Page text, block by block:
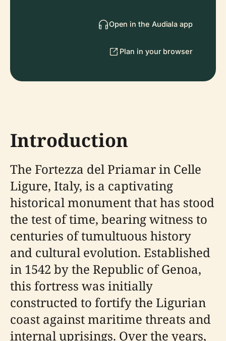
Open in the Audiala app
Plan in your browser
Introduction
The Fortezza del Priamar in Celle
Ligure, Italy, is a captivating
historical monument that has stood
the test of time, bearing witness to
centuries of tumultuous history
and cultural evolution. Established
in 1542 by the Republic of Genoa,
this fortress was initially
constructed to fortify the Ligurian
coast against maritime threats and
internal uprisings. Over the years,